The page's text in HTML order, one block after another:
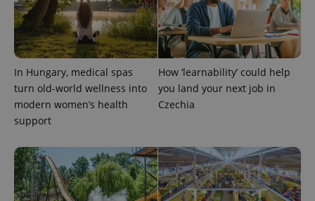
In Hungary, medical spas
turn old-world wellness into
modern women’s health
support
How ‘learnability’ could help
you land your next job in
Czechia
PHPSESSID
PHP.net